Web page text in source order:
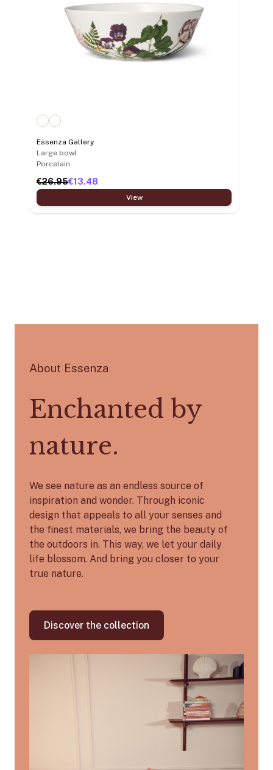
Essenza Gallery
Large bowl
Porcelain
€26.95€13.48
View
About Essenza
Enchanted by
nature.
We see nature as an endless source of
inspiration and wonder. Through iconic
design that appeals to all your senses and
the finest materials, we bring the beauty of
the outdoors in. This way, we let your daily
life blossom. And bring you closer to your
true nature.
Discover the collection